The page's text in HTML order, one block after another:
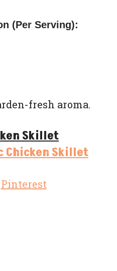
(Per Serving):
fresh aroma.
Skillet
Pinterest